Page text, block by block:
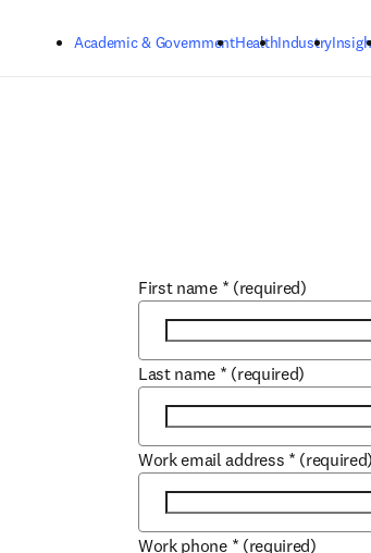
Academic & GovernmentHealthIndustry
First name * (required)
Last name * (required)
Work email address * (required)
Work phone * (required)